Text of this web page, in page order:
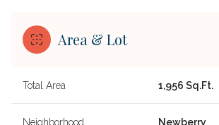
Area & Lot
Total Area 1,956 Sq.Ft.
Neighborhood Newberry